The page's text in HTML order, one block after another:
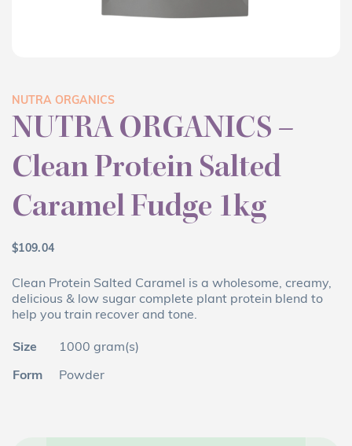
NUTRA ORGANICS
NUTRA ORGANICS –
Clean Protein Salted
Caramel Fudge 1kg
$109.04
Clean Protein Salted Caramel is a wholesome, creamy,
delicious & low sugar complete plant protein blend to
help you train recover and tone.
Size
1000 gram(s)
Form
Powder